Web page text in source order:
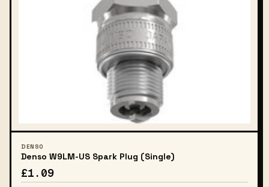
DENSO
Denso W9LM-US Spark Plug (Single)
£1.09